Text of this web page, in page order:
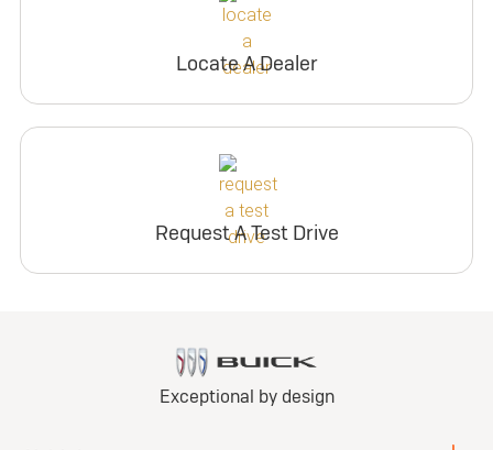
Locate A Dealer
Request A Test Drive